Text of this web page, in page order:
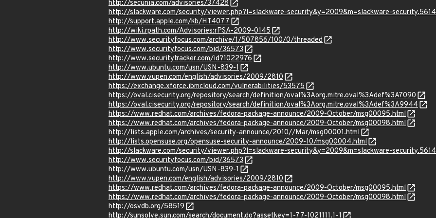
http://secunia.com/advisories/37428
http://slackware.com/security/viewer.php?l=slackware-security&y=2009&m=slackware-
http://support.apple.com/kb/HT4077
http://wiki.rpath.com/Advisories:rPSA-2009-0145
http://www.securityfocus.com/archive/1/507856/100/0/threaded
http://www.securityfocus.com/bid/36573
http://www.securitytracker.com/id?1022976
http://www.ubuntu.com/usn/USN-839-1
http://www.vupen.com/english/advisories/2009/2810
https://exchange.xforce.ibmcloud.com/vulnerabilities/53575
https://oval.cisecurity.org/repository/search/definition/oval%3Aorg.mitre.oval%3Adef%3A7090
https://oval.cisecurity.org/repository/search/definition/oval%3Aorg.mitre.oval%3Adef%3A9944
https://www.redhat.com/archives/fedora-package-announce/2009-October/msg00095.html
https://www.redhat.com/archives/fedora-package-announce/2009-October/msg00098.html
http://lists.apple.com/archives/security-announce/2010//Mar/msg00001.html
http://lists.opensuse.org/opensuse-security-announce/2009-10/msg00004.html
http://slackware.com/security/viewer.php?l=slackware-security&y=2009&m=slackware-
http://www.securityfocus.com/bid/36573
http://www.ubuntu.com/usn/USN-839-1
http://www.vupen.com/english/advisories/2009/2810
https://www.redhat.com/archives/fedora-package-announce/2009-October/msg00095.html
https://www.redhat.com/archives/fedora-package-announce/2009-October/msg00098.html
http://osvdb.org/58519
http://sunsolve.sun.com/search/document.do?assetkey=1-77-1021111.1-1